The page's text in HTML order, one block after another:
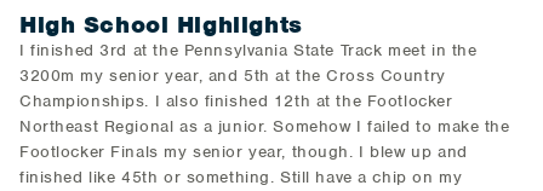
High School Highlights
I finished 3rd at the Pennsylvania State Track meet in the
3200m my senior year, and 5th at the Cross Country
Championships. I also finished 12th at the Footlocker
Northeast Regional as a junior. Somehow I failed to make the
Footlocker Finals my senior year, though. I blew up and
finished like 45th or something. Still have a chip on my